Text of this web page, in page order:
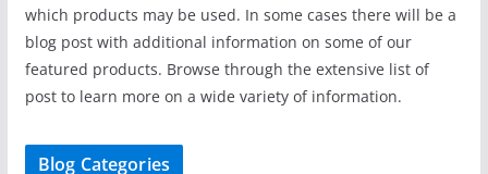
which products may be used. In some cases there will be a
blog post with additional information on some of our
featured products. Browse through the extensive list of
post to learn more on a wide variety of information.
Blog Categories